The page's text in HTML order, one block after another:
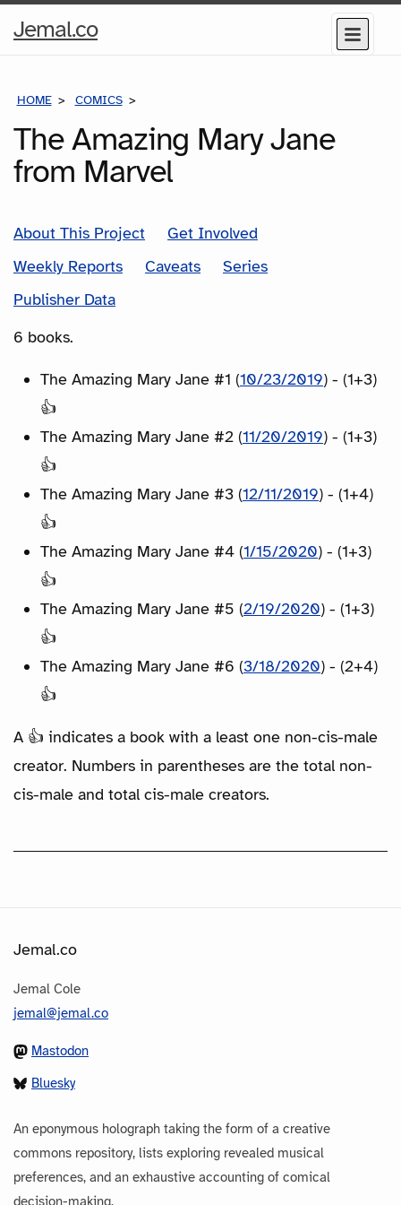
Jemal.coHome
Menu
HOME COMICS
The Amazing Mary Jane
from Marvel
About This Project
Get Involved
Weekly Reports
Caveats
Series
Publisher Data
6 books.
The Amazing Mary Jane #1 (10/23/2019) - (1+3)
👍
The Amazing Mary Jane #2 (11/20/2019) - (1+3)
👍
The Amazing Mary Jane #3 (12/11/2019) - (1+4)
👍
The Amazing Mary Jane #4 (1/15/2020) - (1+3)
👍
The Amazing Mary Jane #5 (2/19/2020) - (1+3)
👍
The Amazing Mary Jane #6 (3/18/2020) - (2+4)
👍
A 👍 indicates a book with a least one non-cis-male
creator. Numbers in parentheses are the total non-
cis-male and total cis-male creators.
Jemal.co
Jemal Cole
jemal@jemal.co
Mastodon
Bluesky
An eponymous holograph taking the form of a creative
commons repository, lists exploring revealed musical
preferences, and an exhaustive accounting of comical
decision-making.